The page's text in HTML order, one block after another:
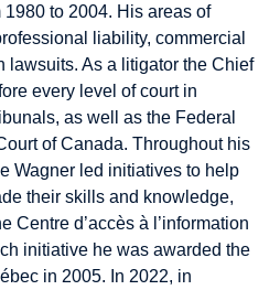
to 2004. His areas of
liability, commercial
lawsuits. As a litigator the Chief
every level of court in
as well as the Federal
of Canada. Throughout his
Wagner led initiatives to help
their skills and knowledge,
Centre d’accès à l’information
initiative he was awarded the
in 2005. In 2022, in